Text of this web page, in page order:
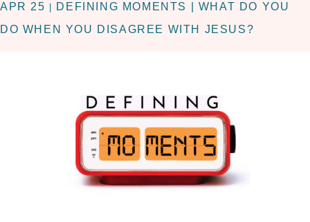
APR 25
DEFINING MOMENTS | WHAT DO YOU
DO WHEN YOU DISAGREE WITH JESUS?